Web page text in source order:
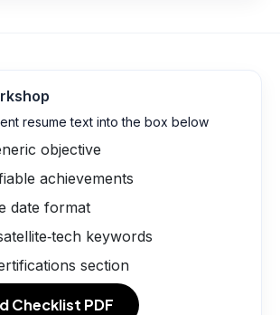
resume text into the box below
objective
achievements
date format
keywords
section
Checklist PDF